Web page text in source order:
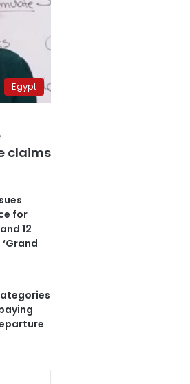
Egypt
claims
for
12